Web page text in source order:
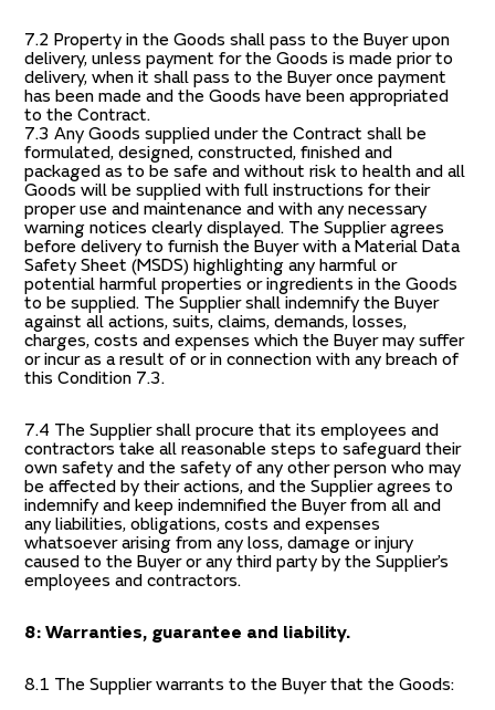
7.2 Property in the Goods shall pass to the Buyer upon
delivery, unless payment for the Goods is made prior to
delivery, when it shall pass to the Buyer once payment
has been made and the Goods have been appropriated
to the Contract.
7.3 Any Goods supplied under the Contract shall be
formulated, designed, constructed, finished and
packaged as to be safe and without risk to health and all
Goods will be supplied with full instructions for their
proper use and maintenance and with any necessary
warning notices clearly displayed. The Supplier agrees
before delivery to furnish the Buyer with a Material Data
Safety Sheet (MSDS) highlighting any harmful or
potential harmful properties or ingredients in the Goods
to be supplied. The Supplier shall indemnify the Buyer
against all actions, suits, claims, demands, losses,
charges, costs and expenses which the Buyer may suffer
or incur as a result of or in connection with any breach of
this Condition 7.3.
7.4 The Supplier shall procure that its employees and
contractors take all reasonable steps to safeguard their
own safety and the safety of any other person who may
be affected by their actions, and the Supplier agrees to
indemnify and keep indemnified the Buyer from all and
any liabilities, obligations, costs and expenses
whatsoever arising from any loss, damage or injury
caused to the Buyer or any third party by the Supplier’s
employees and contractors.
8: Warranties, guarantee and liability.
8.1 The Supplier warrants to the Buyer that the Goods: